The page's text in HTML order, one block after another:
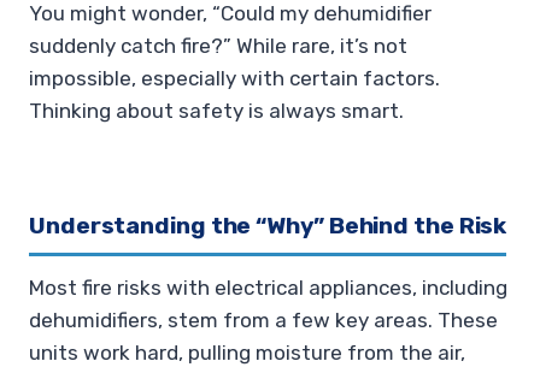
You might wonder, “Could my dehumidifier
suddenly catch fire?” While rare, it’s not
impossible, especially with certain factors.
Thinking about safety is always smart.
Understanding the “Why” Behind the Risk
Most fire risks with electrical appliances, including
dehumidifiers, stem from a few key areas. These
units work hard, pulling moisture from the air,